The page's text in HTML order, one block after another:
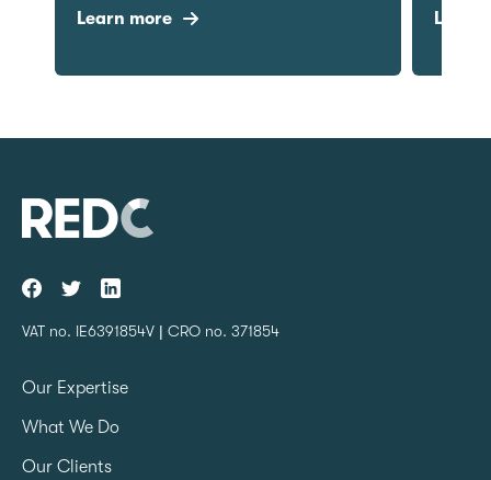
Learn more Learn
VAT no. IE6391854V | CRO no. 371854
Our Expertise
What We Do
Our Clients